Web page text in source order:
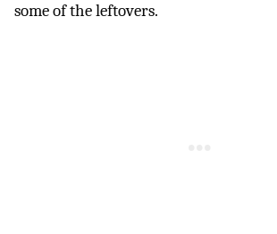
some of the leftovers.